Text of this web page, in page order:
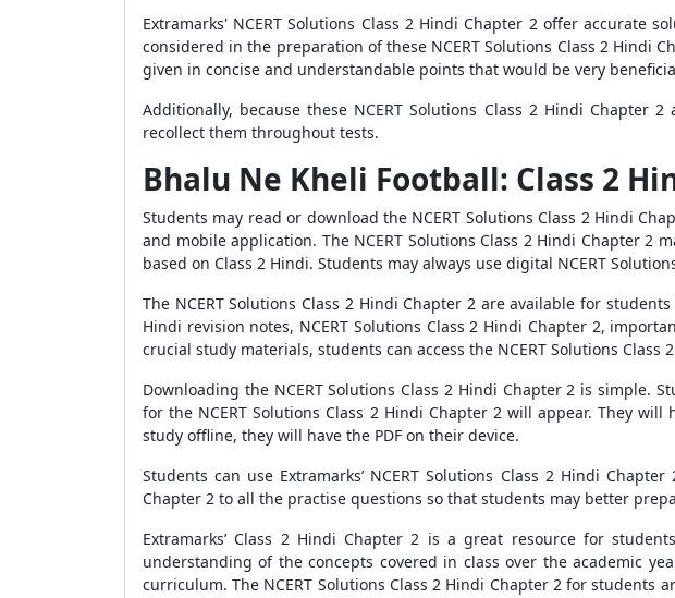
Extramarks' NCERT Solutions Class 2 Hindi Chapter 2 offer accurate
considered in the preparation of these NCERT Solutions Class 2 Hindi
given in concise and understandable points that would be very
Additionally, because these NCERT Solutions Class 2 Hindi
recollect them throughout tests.
Bhalu Ne Kheli Football: Class 2
Students may read or download the NCERT Solutions Class 2 Hindi
and mobile application. The NCERT Solutions Class 2 Hindi Chapter
based on Class 2 Hindi. Students may always use digital NCERT
The NCERT Solutions Class 2 Hindi Chapter 2 are available for
Hindi revision notes, NCERT Solutions Class 2 Hindi Chapter 2,
crucial study materials, students can access the NCERT Solutions
Downloading the NCERT Solutions Class 2 Hindi Chapter 2 is simple.
for the NCERT Solutions Class 2 Hindi Chapter 2 will appear. They
study offline, they will have the PDF on their device.
Students can use Extramarks’ NCERT Solutions Class 2 Hindi
Chapter 2 to all the practise questions so that students may better
Extramarks’ Class 2 Hindi Chapter 2 is a great resource for
understanding of the concepts covered in class over the academic
curriculum. The NCERT Solutions Class 2 Hindi Chapter 2 for